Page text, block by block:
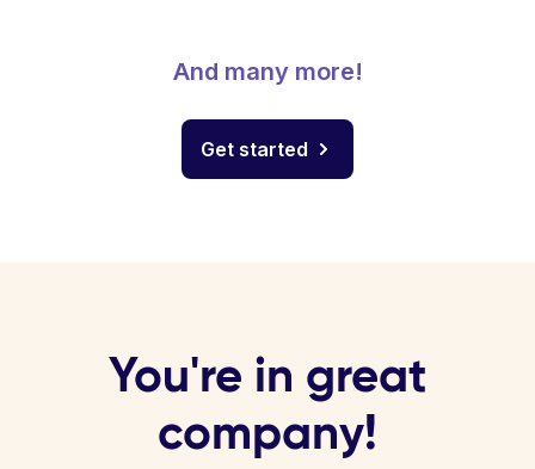
And many more!
Get started
You're in great
company!